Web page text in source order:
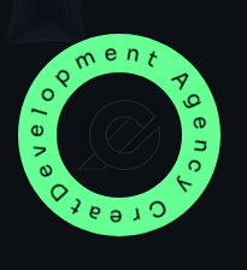
Agency Creative